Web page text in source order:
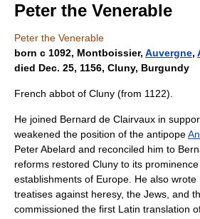
Peter the Venerable
Peter the Venerable
born с 1092, Montboissier, Auvergne,
died Dec. 25, 1156, Cluny, Burgundy
French abbot of Cluny (from 1122).
He joined Bernard de Clairvaux in
weakened the position of the antipope
Peter Abelard and reconciled him to
reforms restored Cluny to its
establishments of Europe. He also
treatises against heresy, the Jews, and
commissioned the first Latin translation